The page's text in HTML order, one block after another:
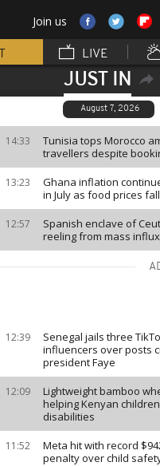
Join us
LIVE
JUST IN
August 7, 2026
14:33
Tunisia tops Morocco
travellers despite
13:23
Ghana inflation
in July as food prices fall
12:57
Spanish enclave of
reeling from mass
12:39
Senegal jails three
influencers over posts
president Faye
12:09
Lightweight bamboo
helping Kenyan
disabilities
11:52
Meta hit with record
penalty over child